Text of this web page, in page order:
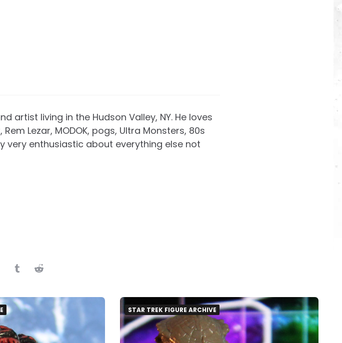
artist living in the Hudson Valley, NY. He loves
Lezar, MODOK, pogs, Ultra Monsters, 80s
very enthusiastic about everything else not
STAR TREK FIGURE ARCHIVE